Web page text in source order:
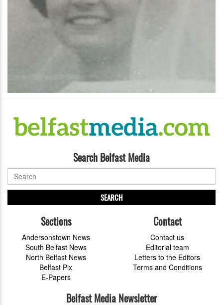
Search Belfast Media
SEARCH
Sections
Andersonstown News
South Belfast News
North Belfast News
Belfast Pix
E-Papers
Contact
Contact us
Editorial team
Letters to the Editors
Terms and Conditions
Belfast Media Newsletter